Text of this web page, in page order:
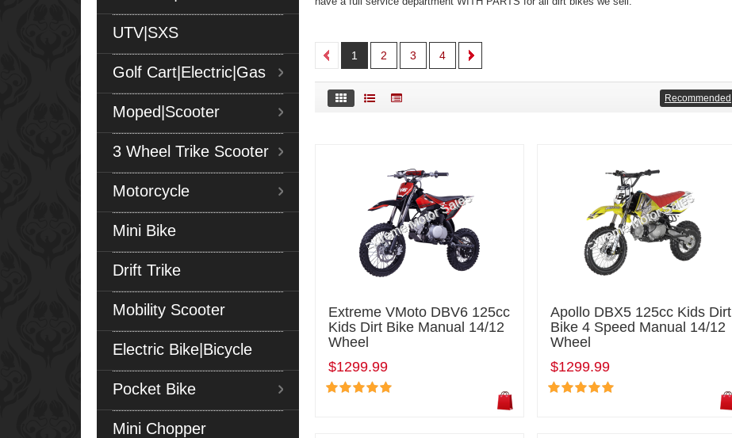
UTV|SXS
Golf Cart|Electric|Gas
Moped|Scooter
3 Wheel Trike Scooter
Motorcycle
Mini Bike
Drift Trike
Mobility Scooter
Electric Bike|Bicycle
Pocket Bike
Mini Chopper
1 2 3 4
Recommended
Extreme VMoto DBV6 125cc
Kids Dirt Bike Manual 14/12
Wheel
$1299.99
Apollo DBX5 125cc Kids Dirt
Bike 4 Speed Manual 14/12
Wheel
$1299.99